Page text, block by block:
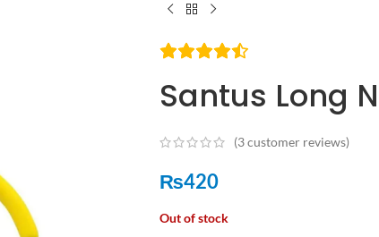
Santus Long
(3customer reviews)
₨420
Out of stock